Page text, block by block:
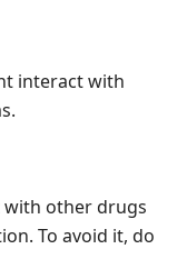
interact with
with other drugs
To avoid it, do